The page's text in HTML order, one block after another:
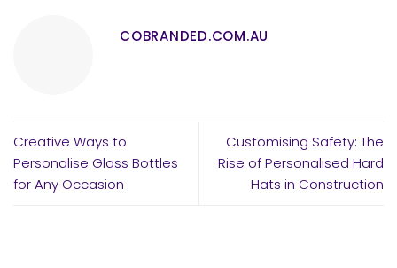
COBRANDED.COM.AU
Creative Ways to
Personalise Glass Bottles
for Any Occasion
Customising Safety: The
Rise of Personalised Hard
Hats in Construction